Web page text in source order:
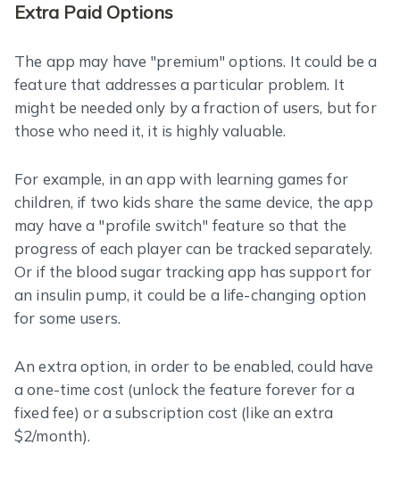
Extra Paid Options
The app may have "premium" options. It could be a
feature that addresses a particular problem. It
might be needed only by a fraction of users, but for
those who need it, it is highly valuable.
For example, in an app with learning games for
children, if two kids share the same device, the app
may have a "profile switch" feature so that the
progress of each player can be tracked separately.
Or if the blood sugar tracking app has support for
an insulin pump, it could be a life-changing option
for some users.
An extra option, in order to be enabled, could have
a one-time cost (unlock the feature forever for a
fixed fee) or a subscription cost (like an extra
$2/month).